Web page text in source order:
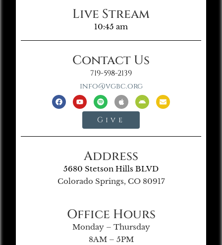
Live Stream
10:45 am
Contact Us
719-598-2139
info@vgbc.org
Give
Address
5680 Stetson Hills BLVD
Colorado Springs, CO 80917
Office Hours
Monday – Thursday
8AM – 5PM